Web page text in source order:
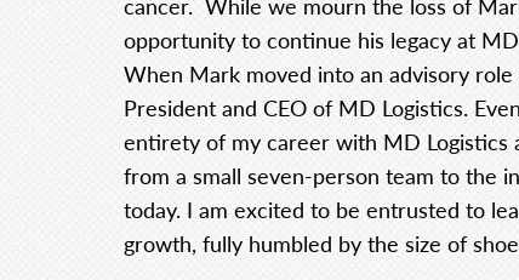
opportunity to continue his legacy at
When Mark moved into an advisory
President and CEO of MD Logistics.
entirety of my career with MD Logistics
from a small seven-person team to the
today. I am excited to be entrusted to
growth, fully humbled by the size of